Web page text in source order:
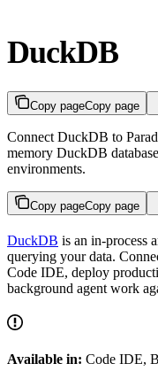
DuckDB
Copy pageCopy page
Connect DuckDB to
memory DuckDB
environments.
Copy pageCopy page
DuckDB is an in-process
querying your data.
Code IDE, deploy
background agent work
Available in: Code IDE,